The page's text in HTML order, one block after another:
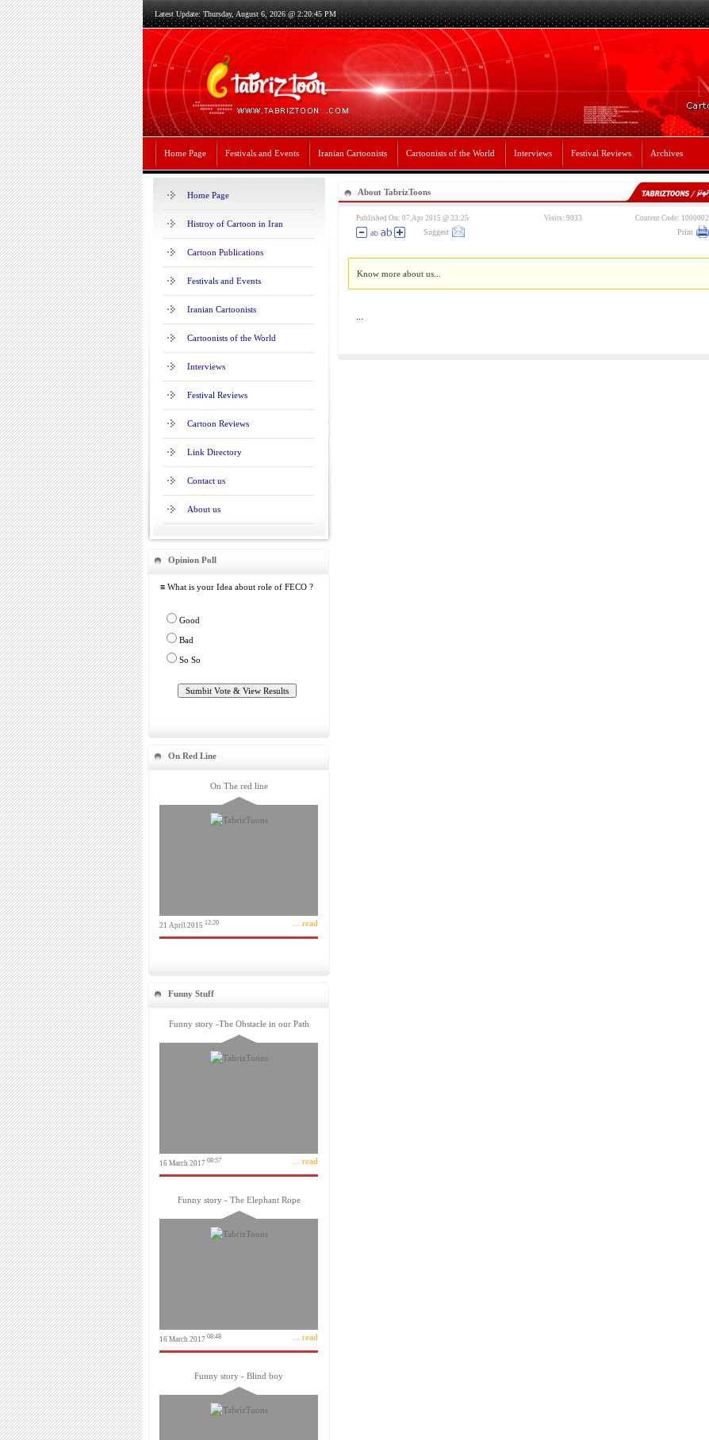
Latest Update: Thursday, August 6, 2026 @ 2:20:45 PM
Home Page Festivals and Events Iranian Cartoonists Cartoonists of the World Interviews Festival Reviews Archives
Home Page
Histroy of Cartoon in Iran
Cartoon Publications
Festivals and Events
Iranian Cartoonists
Cartoonists of the World
Interviews
Festival Reviews
Cartoon Reviews
Link Directory
Contact us
About us
Opinion Poll
≡ What is your Idea about role of FECO ?
Good
Bad
So So
On Red Line
On The red line
21 April 2015 12:20 ... read
Funny Stuff
Funny story -The Obstacle in our Path
16 March 2017 08:57 ... read
Funny story - The Elephant Rope
16 March 2017 08:48 ... read
Funny story - Blind boy
About TabrizToons
Content Code: 1000002
Visits: 9033
Published On: 07,Apr 2015 @ 23:25
Print
Suggest
Know more about us...
...